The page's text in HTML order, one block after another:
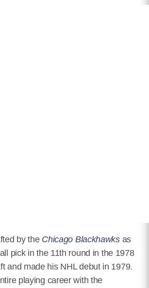
by the Chicago Blackhawksas
pick in the 11th round in the 1978
and made his NHL debut in 1979.
playing career with the